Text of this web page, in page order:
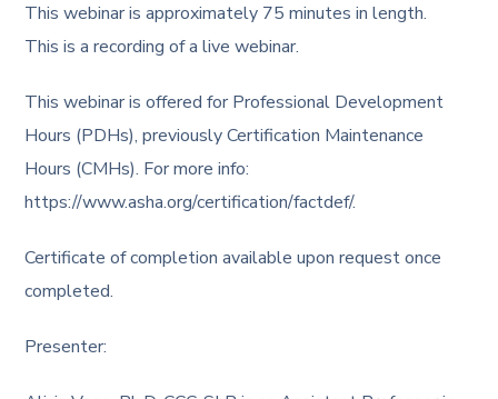
This webinar is approximately 75 minutes in length.
This is a recording of a live webinar.
This webinar is offered for Professional Development
Hours (PDHs), previously Certification Maintenance
Hours (CMHs). For more info:
https://www.asha.org/certification/factdef/.
Certificate of completion available upon request once
completed.
Presenter: